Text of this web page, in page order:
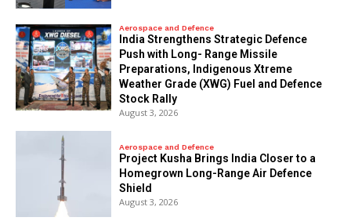
Aerospace and Defence
India Strengthens Strategic Defence
Push with Long- Range Missile
Preparations, Indigenous Xtreme
Weather Grade (XWG) Fuel and Defence
Stock Rally
August 3, 2026
Aerospace and Defence
​Project Kusha Brings India Closer to a
Homegrown Long-Range Air Defence
Shield
August 3, 2026